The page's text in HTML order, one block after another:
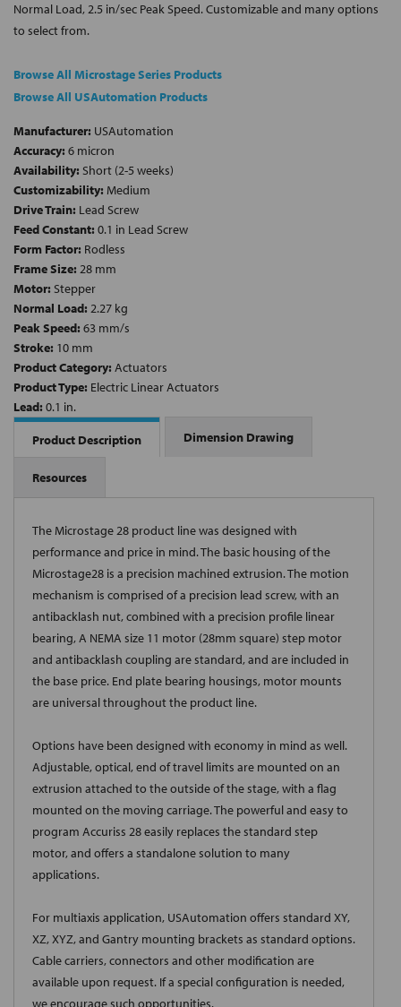
Normal Load, 2.5 in/sec Peak Speed. Customizable and many options
to select from.
Browse All Microstage Series Products
Browse All USAutomation Products
Manufacturer: USAutomation
Accuracy: 6 micron
Availability: Short (2-5 weeks)
Customizability: Medium
Drive Train: Lead Screw
Feed Constant: 0.1 in Lead Screw
Form Factor: Rodless
Frame Size: 28 mm
Motor: Stepper
Normal Load: 2.27 kg
Peak Speed: 63 mm/s
Stroke: 10 mm
Product Category: Actuators
Product Type: Electric Linear Actuators
Lead: 0.1 in.
Dimension Drawing
Resources
Product Description
The Microstage 28 product line was designed with
performance and price in mind. The basic housing of the
Microstage28 is a precision machined extrusion. The motion
mechanism is comprised of a precision lead screw, with an
antibacklash nut, combined with a precision profile linear
bearing, A NEMA size 11 motor (28mm square) step motor
and antibacklash coupling are standard, and are included in
the base price. End plate bearing housings, motor mounts
are universal throughout the product line.
Options have been designed with economy in mind as well.
Adjustable, optical, end of travel limits are mounted on an
extrusion attached to the outside of the stage, with a flag
mounted on the moving carriage. The powerful and easy to
program Accuriss 28 easily replaces the standard step
motor, and offers a standalone solution to many
applications.
For multiaxis application, USAutomation offers standard XY,
XZ, XYZ, and Gantry mounting brackets as standard options.
Cable carriers, connectors and other modification are
available upon request. If a special configuration is needed,
we encourage such opportunities.